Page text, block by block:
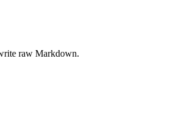
raw Markdown.